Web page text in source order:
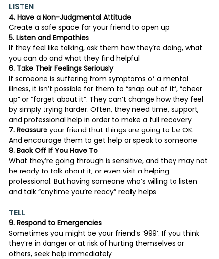
LISTEN
4. Have a Non-Judgmental Attitude
Create a safe space for your friend to open up
5. Listen and Empathies
If they feel like talking, ask them how they’re doing, what
you can do and what they find helpful
6. Take Their Feelings Seriously
If someone is suffering from symptoms of a mental
illness, it isn’t possible for them to “snap out of it”, “cheer
up” or “forget about it”. They can’t change how they feel
by simply trying harder. Often, they need time, support,
and professional help in order to make a full recovery
7. Reassure your friend that things are going to be OK.
And encourage them to get help or speak to someone
8. Back Off If You Have To
What they’re going through is sensitive, and they may not
be ready to talk about it, or even visit a helping
professional. But having someone who’s willing to listen
and talk “anytime you’re ready” really helps
TELL
9. Respond to Emergencies
Sometimes you might be your friend’s ‘999’. If you think
they’re in danger or at risk of hurting themselves or
others, seek help immediately